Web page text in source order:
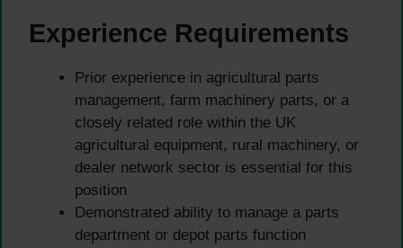
Experience Requirements
Prior experience in agricultural parts
management, farm machinery parts, or a
closely related role within the UK
agricultural equipment, rural machinery, or
dealer network sector is essential for this
position
Demonstrated ability to manage a parts
department or depot parts function